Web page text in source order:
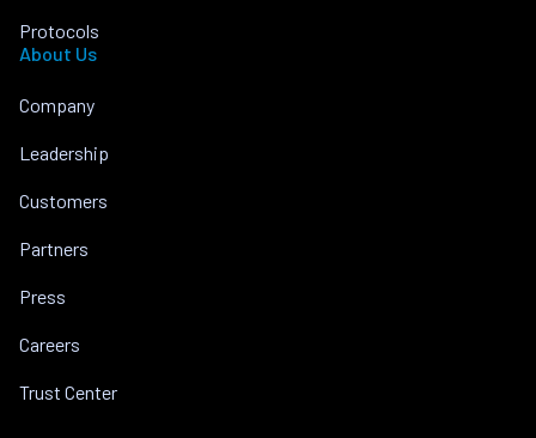
Protocols
About Us
Company
Leadership
Customers
Partners
Press
Careers
Trust Center